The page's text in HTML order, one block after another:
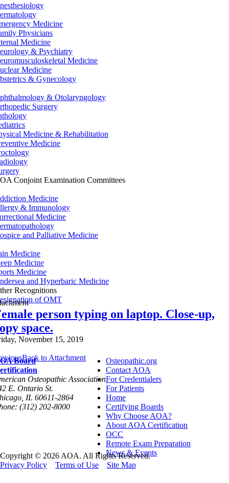
Medicine
Physicians
Medicine
& Psychiatry
Medicine
Medicine
& Gynecology
& Otolaryngology
Surgery
Medicine & Rehabilitation
Medicine
Conjoint Examination Committees
Medicine
& Immunology
Medicine
and Palliative Medicine
Medicine
Medicine
Medicine
and Hyperbaric Medicine
Recognitions
of OMT
person typing on laptop. Close-up,
space.
November 15, 2019
Back to Attachment
Board
Osteopathic Association
E. Ontario St.
IL 60611-2864
(312) 202-8000
Osteopathic.org
Contact AOA
For Credentialers
For Patients
Home
Certifying Boards
Why Choose AOA?
About AOA Certification
OCC
Remote Exam Preparation
News & Events
Copyright © 2026 AOA. All Rights Reserved.
Privacy Policy
Terms of Use Site Map